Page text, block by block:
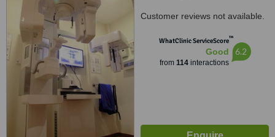
Customer reviews not available.
WhatClinic ServiceScore™
Good
from 114interactions
6.2